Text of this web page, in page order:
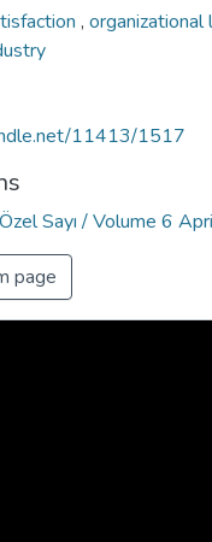
, organizational
11413/1517
Sayı / Volume 6
page